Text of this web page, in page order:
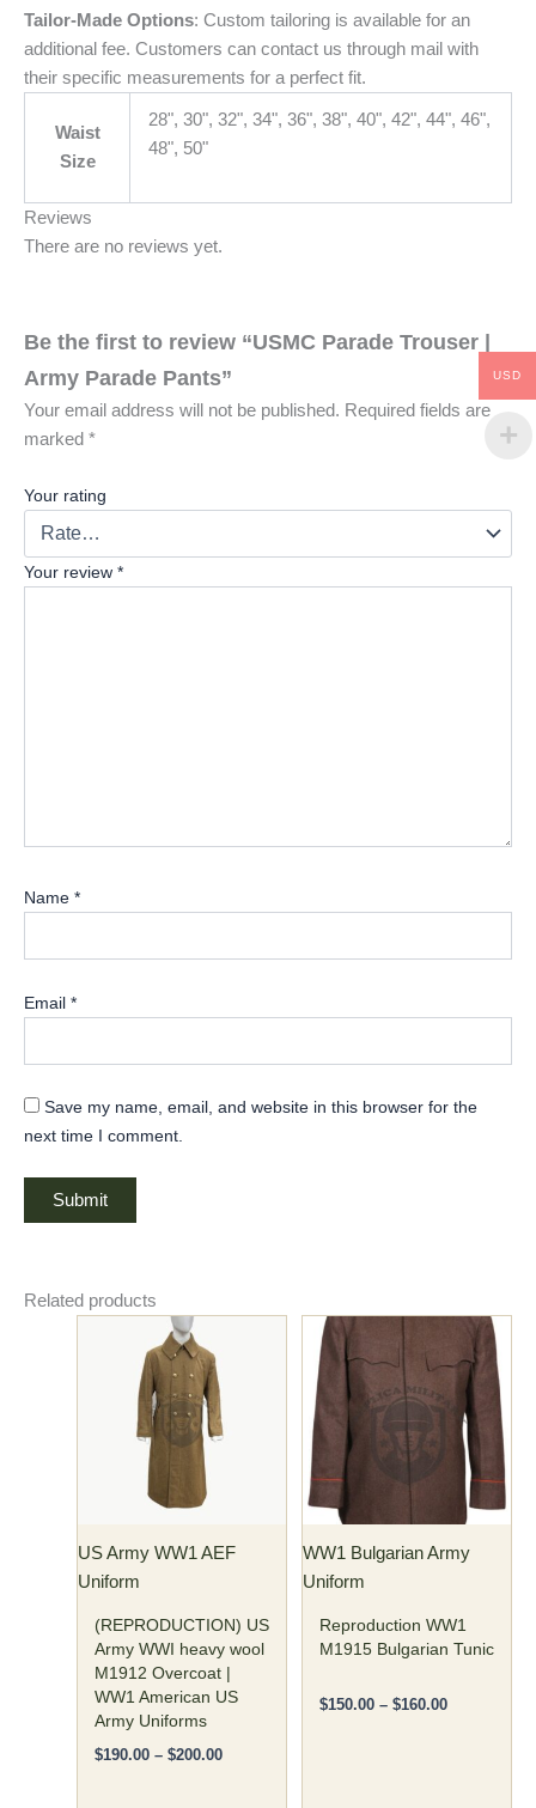
Tailor-Made Options: Custom tailoring is available for an
additional fee. Customers can contact us through mail with
their specific measurements for a perfect fit.
Waist
Size
28", 30", 32", 34", 36", 38", 40", 42", 44", 46",
48", 50"
Reviews
There are no reviews yet.
Be the first to review “USMC Parade Trouser |
Army Parade Pants”
Your email address will not be published. Required fields are
marked *
Your rating
Your review *
Name *
Email *
Save my name, email, and website in this browser for the
next time I comment.
Related products
US Army WW1 AEF
Uniform
(REPRODUCTION) US
Army WWI heavy wool
M1912 Overcoat |
WW1 American US
Army Uniforms
$190.00 – $200.00
$200.00
product
multiple
variants.
options
be
chosen
on
the
product
page
WW1 Bulgarian Army
Uniform
Reproduction WW1
M1915 Bulgarian Tunic
$150.00 – $160.00
Price
range:
$150.00
through
$160.00
This
product
has
multiple
variants.
The
may
be
chosen
on
the
page
USD